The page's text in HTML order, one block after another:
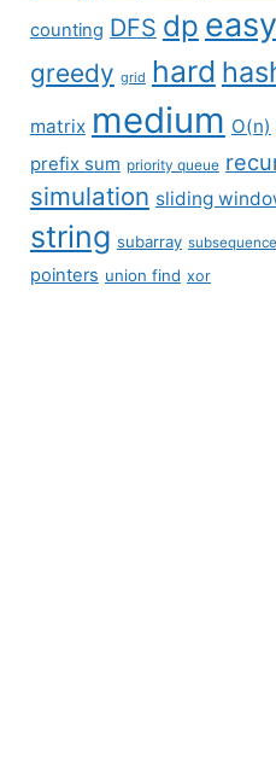
counting DFS dp easy
greedy grid hard
matrix medium O(n)
prefix sum priority queue
simulation sliding
string subarray subsequence
pointers union find xor